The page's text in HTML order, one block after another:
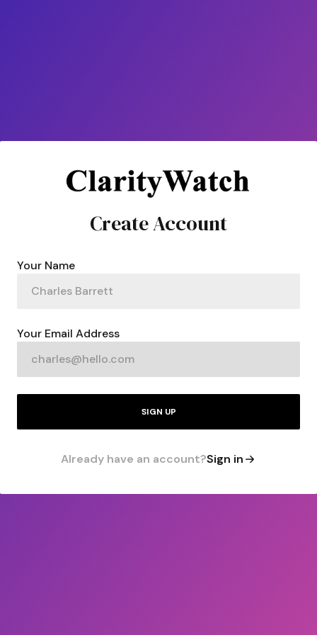
Create Account
Your Name
Your Email Address
SIGN UP
Already have an account?Sign in